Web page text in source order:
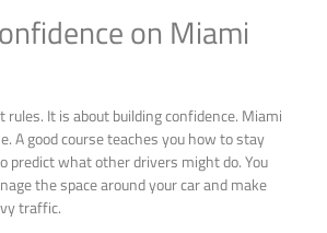
on Miami
rules. It is about building confidence. Miami
A good course teaches you how to stay
predict what other drivers might do. You
the space around your car and make
traffic.